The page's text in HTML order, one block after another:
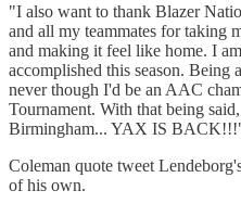
"I also want to thank Blazer
and all my teammates for taking
and making it feel like home. I
accomplished this season.
never though I'd be an AAC
Tournament. With that being
Birmingham... YAX IS
Coleman quote tweet
of his own.